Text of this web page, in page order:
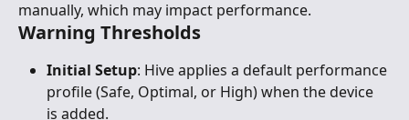
manually, which may impact performance.
Warning Thresholds
Initial Setup: Hive applies a default performance
profile (Safe, Optimal, or High) when the device
is added.